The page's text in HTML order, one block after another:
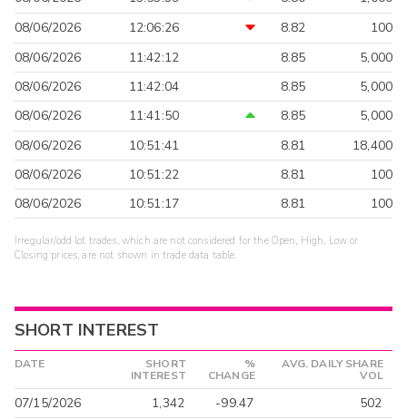
08/06/2026
12:06:26 8.82
100
08/06/2026
11:42:12 8.85
5,000
08/06/2026
11:42:04 8.85
5,000
08/06/2026
11:41:50 8.85
5,000
08/06/2026
10:51:41 8.81
18,400
08/06/2026
10:51:22 8.81
100
08/06/2026
10:51:17 8.81 100
Irregular/odd lot trades, which are not considered for the Open, High, Low or
Closing prices, are not shown in trade data table.
SHORT INTEREST
DATE
SHORT
INTEREST
%
CHANGE
AVG. DAILY SHARE
VOL
07/15/2026 1,342 -99.47
502